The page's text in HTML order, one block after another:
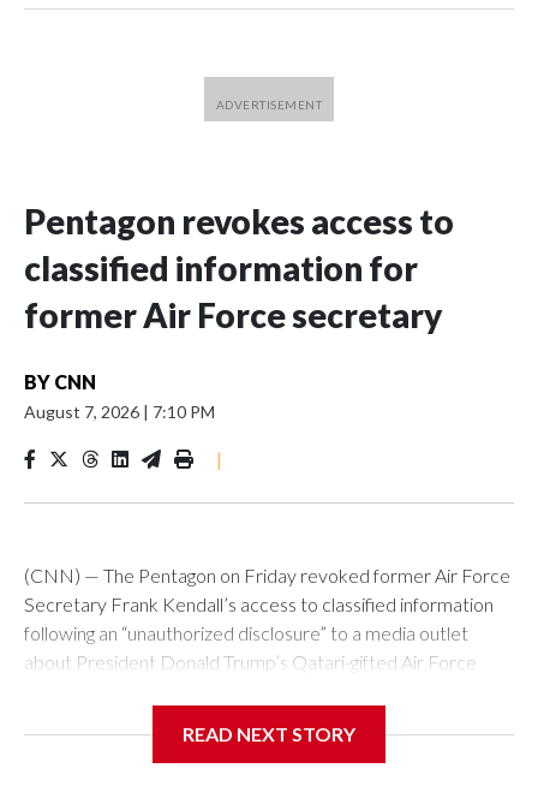
Pentagon revokes access to
classified information for
former Air Force secretary
BY CNN
August 7, 2026 | 7:10 PM
|
(CNN) — The Pentagon on Friday revoked former Air Force
Secretary Frank Kendall’s access to classified information
following an “unauthorized disclosure” to a media outlet
about President Donald Trump’s Qatari-gifted Air Force
has REVOKED former Secretary of the Air Force Frank
READ NEXT STORY